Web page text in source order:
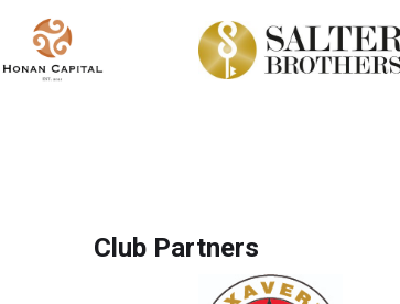
Club Partners